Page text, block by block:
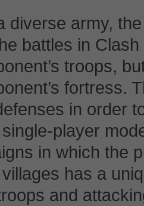
diverse army,
battles in
troops,
fortress.
in order
player
in which the
has a
and